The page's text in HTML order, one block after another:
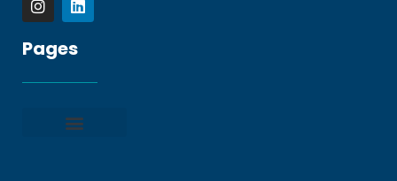
Pages